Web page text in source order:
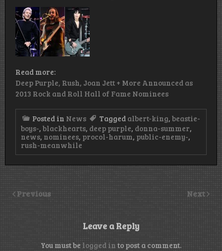
Read more:
Deep Purple, Rush, Joan Jett + More Announced as
2013 Rock and Roll Hall of Fame Nominees
Posted in News Tagged albert-king, beastie-
boys-, blackhearts, deep purple, donna-summer,
news, nominees, procol-harum, public-enemy-,
rush-meanwhile
Previous Next
Leave a Reply
You must be logged in to post a comment.